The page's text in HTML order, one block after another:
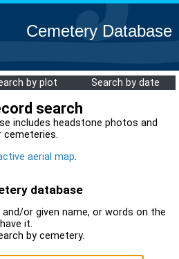
Cemetery Database
by plot Search by date
search
includes headstone photos and
aerial map.
database
or given name, or words on the
it.
by cemetery.